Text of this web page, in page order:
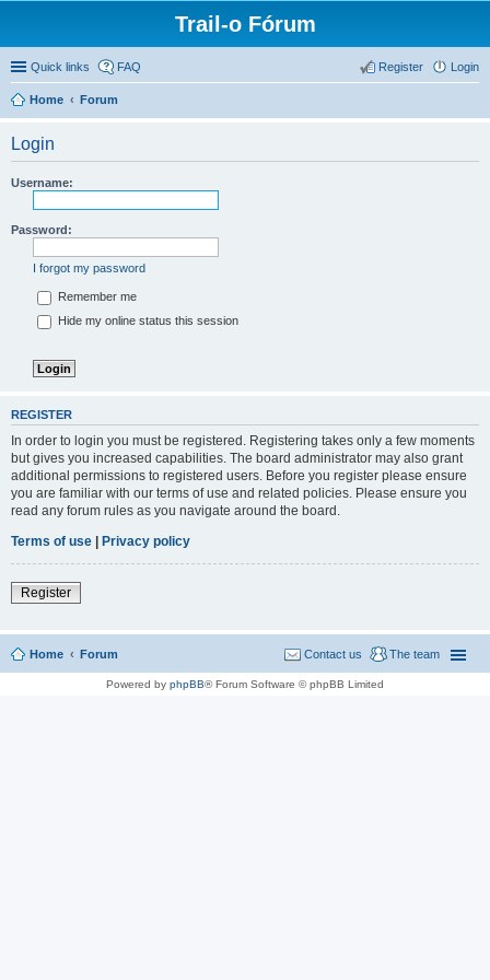
Trail-o Fórum
Quick links FAQ Login
Register
Home Forum
Login
Username:
Password:
I forgot my password
Remember me
Hide my online status this session
REGISTER
In order to login you must be registered. Registering takes only a few moments
but gives you increased capabilities. The board administrator may also grant
additional permissions to registered users. Before you register please ensure
you are familiar with our terms of use and related policies. Please ensure you
read any forum rules as you navigate around the board.
Terms of use | Privacy policy
Register
Home Forum The team
Contact us
Powered by phpBB® Forum Software © phpBB Limited